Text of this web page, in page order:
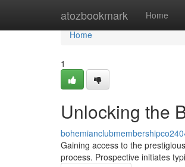
atozbookmark Home
Home
Home
1
Unlocking the
Gaining access to the
process. Prospective initiates